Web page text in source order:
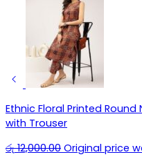
Ethnic Floral Printed Round
with Trouser
රු12,000.00 Original price